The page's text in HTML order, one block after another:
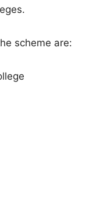
scheme are: